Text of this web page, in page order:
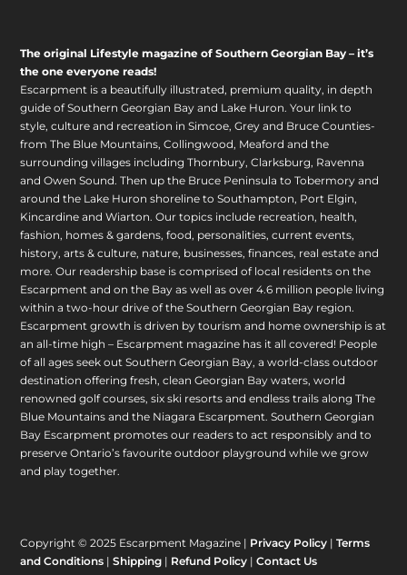
The original Lifestyle magazine of Southern Georgian Bay – it’s
the one everyone reads!
Escarpment is a beautifully illustrated, premium quality, in depth
guide of Southern Georgian Bay and Lake Huron. Your link to
style, culture and recreation in Simcoe, Grey and Bruce Counties-
from The Blue Mountains, Collingwood, Meaford and the
surrounding villages including Thornbury, Clarksburg, Ravenna
and Owen Sound. Then up the Bruce Peninsula to Tobermory and
around the Lake Huron shoreline to Southampton, Port Elgin,
Kincardine and Wiarton. Our topics include recreation, health,
fashion, homes & gardens, food, personalities, current events,
history, arts & culture, nature, businesses, finances, real estate and
more. Our readership base is comprised of local residents on the
Escarpment and on the Bay as well as over 4.6 million people living
within a two-hour drive of the Southern Georgian Bay region.
Escarpment growth is driven by tourism and home ownership is at
an all-time high – Escarpment magazine has it all covered! People
of all ages seek out Southern Georgian Bay, a world-class outdoor
destination offering fresh, clean Georgian Bay waters, world
renowned golf courses, six ski resorts and endless trails along The
Blue Mountains and the Niagara Escarpment. Southern Georgian
Bay Escarpment promotes our readers to act responsibly and to
preserve Ontario’s favourite outdoor playground while we grow
and play together.
Copyright © 2025 Escarpment Magazine | Privacy Policy |Terms
and Conditions |Shipping | Refund Policy |Contact Us